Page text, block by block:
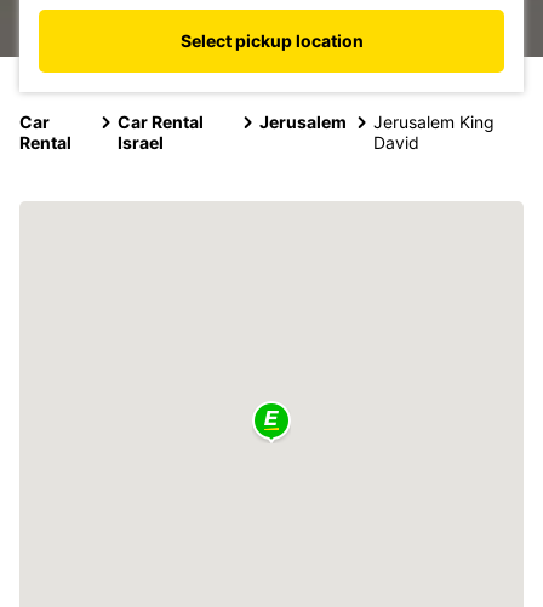
Select pickup location
Car
Rental
Car Rental
Israel
Jerusalem
Jerusalem King
David